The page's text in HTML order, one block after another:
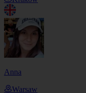
Anna
Warsaw